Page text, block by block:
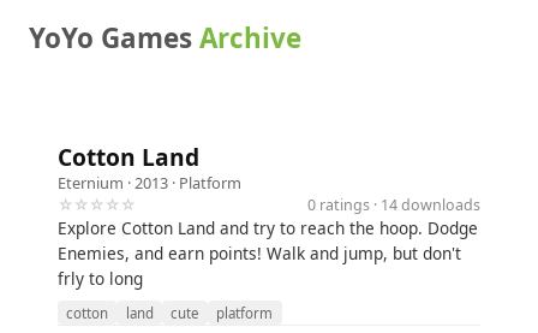
YoYo GamesArchive
Cotton Land
Eternium · 2013 · Platform
☆☆☆☆☆
0 ratings · 14 downloads
Explore Cotton Land and try to reach the hoop. Dodge
Enemies, and earn points! Walk and jump, but don't
frly to long
cotton land cute
platform